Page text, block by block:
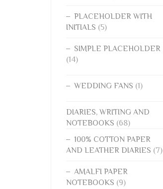
PLACEHOLDER WITH
INITIALS (5)
SIMPLE PLACEHOLDER
(14)
WEDDING FANS (1)
DIARIES, WRITING AND
NOTEBOOKS (68)
100% COTTON PAPER
AND LEATHER DIARIES (7)
AMALFI PAPER
NOTEBOOKS (9)